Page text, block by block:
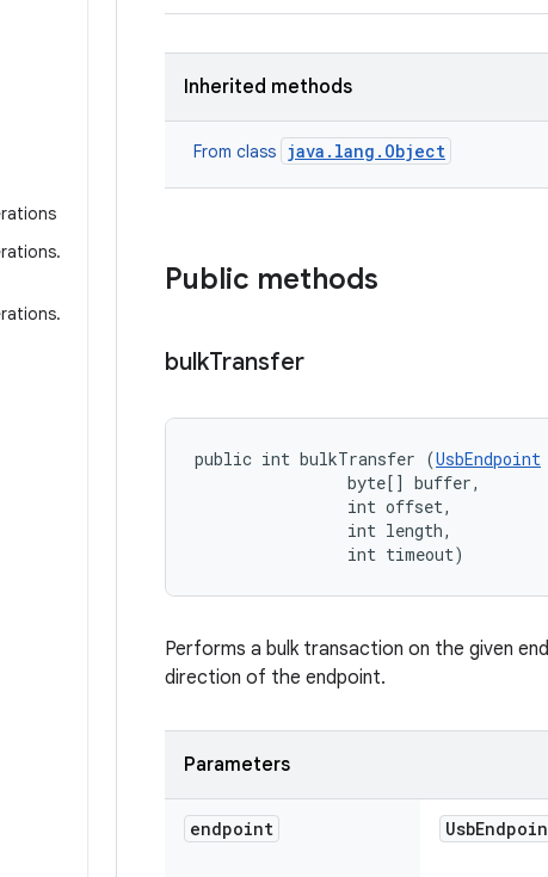
.
.
Inherited methods
From class java.lang.Object
Public methods
bulkTransfer
public int bulkTransfer (UsbEndpoint
                byte[] buffer,
                int offset,
                int length,
                int timeout)
Performs a bulk transaction on the given
direction of the endpoint.
Parameters
endpoint Usb